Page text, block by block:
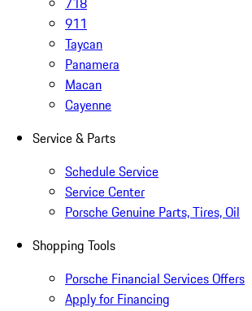
911
Taycan
Panamera
Macan
Cayenne
Service & Parts
Schedule Service
Service Center
Porsche Genuine Parts, Tires, Oil
Shopping Tools
Porsche Financial Services Offers
Apply for Financing